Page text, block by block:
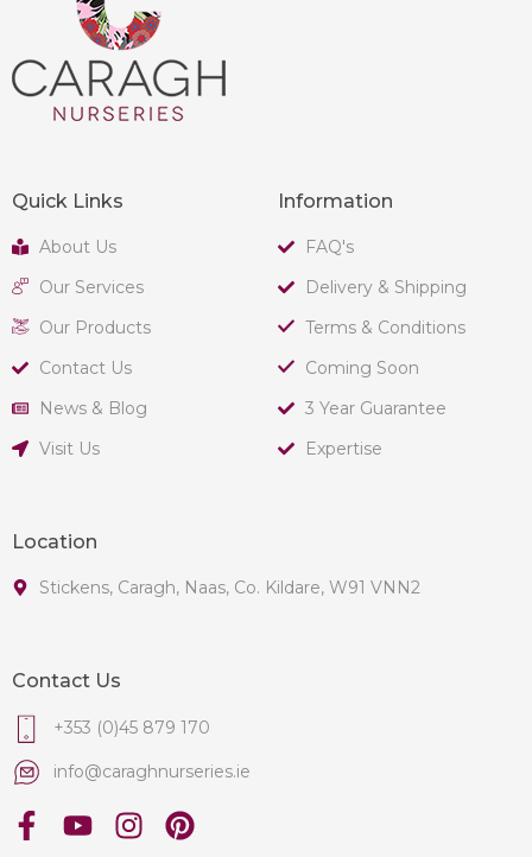
Quick Links
About Us
Our Services
Our Products
Contact Us
News & Blog
Visit Us
Information
FAQ's
Delivery & Shipping
Terms & Conditions
Coming Soon
3 Year Guarantee
Expertise
Location
Stickens, Caragh, Naas, Co. Kildare, W91 VNN2
Contact Us
+353 (0)45 879 170
info@caraghnurseries.ie